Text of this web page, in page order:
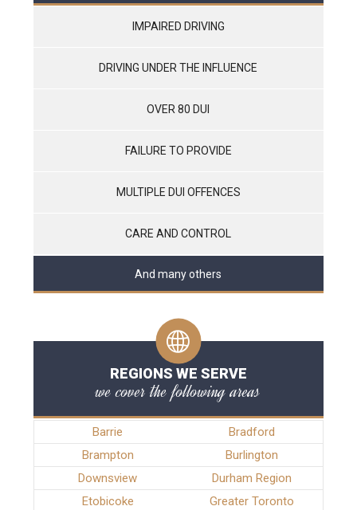
IMPAIRED DRIVING
DRIVING UNDER THE INFLUENCE
OVER 80 DUI
FAILURE TO PROVIDE
MULTIPLE DUI OFFENCES
CARE AND CONTROL
And many others
REGIONS WE SERVE
we cover the following areas
Barrie
Bradford
Brampton
Burlington
Downsview
Durham Region
Etobicoke
Greater Toronto